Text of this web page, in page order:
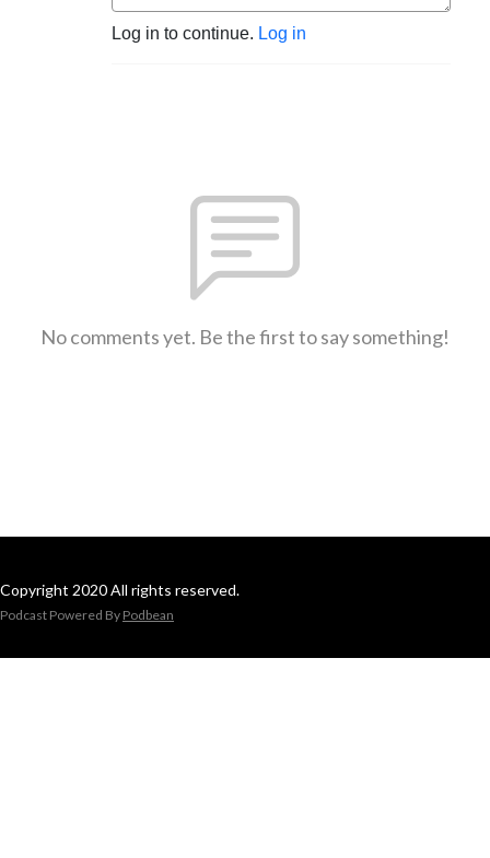
Log in to continue. Log in
No comments yet. Be the first to say something!
Copyright 2020 All rights reserved.
Podcast Powered By Podbean